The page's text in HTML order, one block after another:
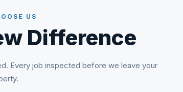
US
Difference
Every job inspected before we leave your